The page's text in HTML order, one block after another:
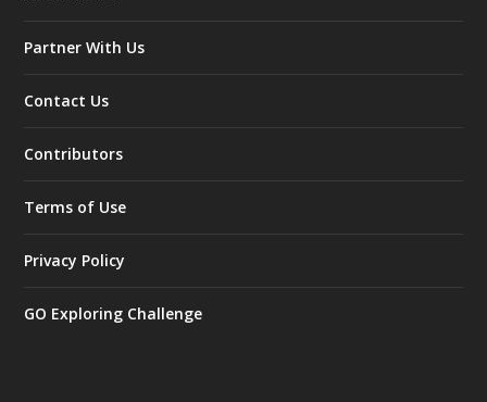
Partner With Us
Contact Us
Contributors
Terms of Use
Privacy Policy
GO Exploring Challenge